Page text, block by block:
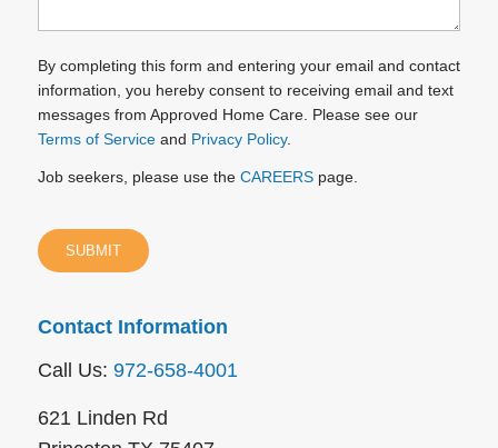
By completing this form and entering your email and contact
information, you hereby consent to receiving email and text
messages from Approved Home Care. Please see our
Terms of Serviceand Privacy Policy.
Job seekers, please use the CAREERSpage.
Contact Information
Call Us: 972-658-4001
621 Linden Rd